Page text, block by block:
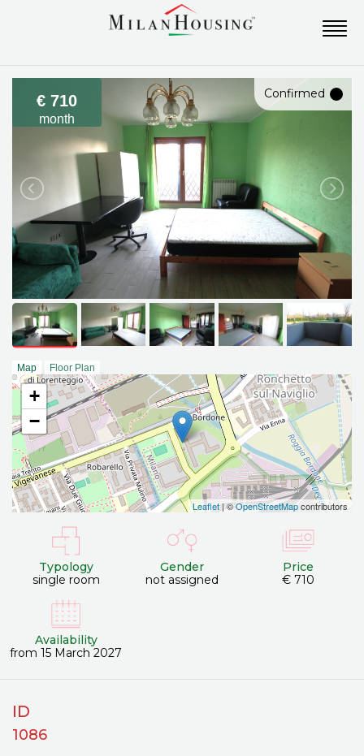
Confirmed
€ 710
month
Map Floor Plan
+
−
Leaflet| ©OpenStreetMapcontributors
Typology
single room
Gender
not assigned
Price
€ 710
Availability
from 15 March 2027
ID
1086